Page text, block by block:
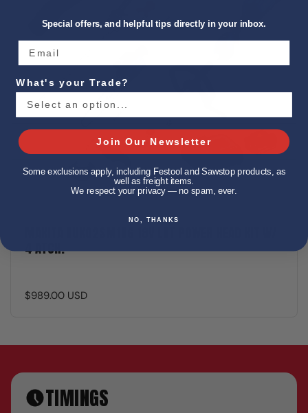
4 ATCH.
$989.00 USD
TIMINGS
Special offers, and helpful tips directly in your inbox.
What's your Trade?
Join Our Newsletter
Some exclusions apply, including Festool and Sawstop products, as
well as freight items.
We respect your privacy — no spam, ever.
NO, THANKS